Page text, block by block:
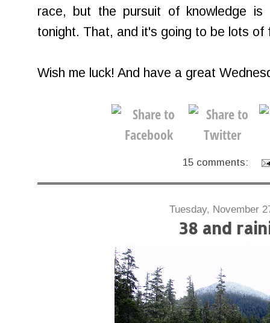
race, but the pursuit of knowledge is
tonight. That, and it's going to be lots of
Wish me luck! And have a great
15 comments:
Tuesday, November
38 and